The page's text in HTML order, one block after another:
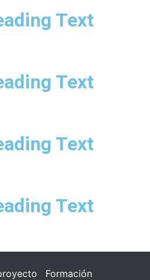
Text
Text
Text
Text
Formación